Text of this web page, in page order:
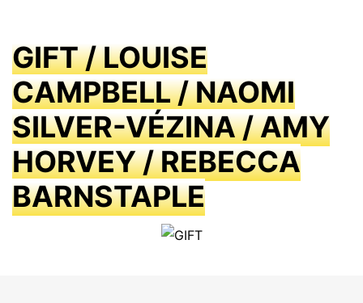
GIFT / LOUISE
CAMPBELL / NAOMI
SILVER-VÉZINA / AMY
HORVEY / REBECCA
BARNSTAPLE